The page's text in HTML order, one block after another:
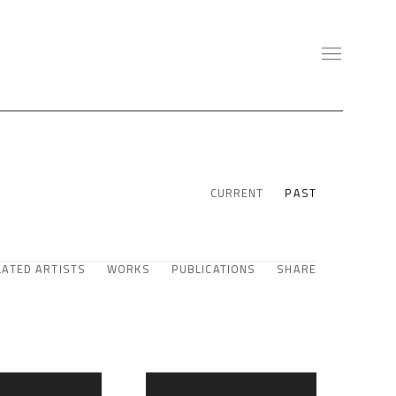
CURRENT PAST
ARTISTS WORKS PUBLICATIONS SHARE